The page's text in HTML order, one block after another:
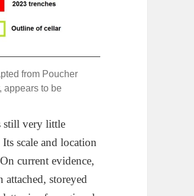
from Poucher
appears to be
still very little
scale and location
current evidence,
attached, storeyed